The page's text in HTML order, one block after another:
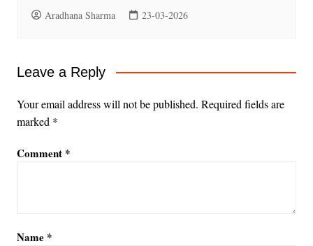
Aradhana Sharma 23-03-2026
Leave a Reply
Your email address will not be published. Required fields are
marked *
Comment *
Name *